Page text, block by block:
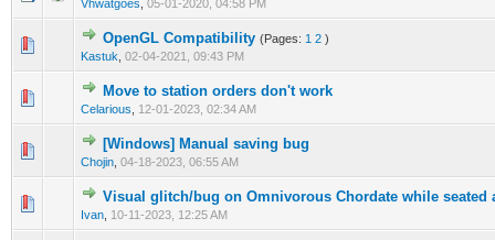
Vhwatgoes 05-01-2020, 04:58 PM
OpenGL Compatibility (Pages: 1 2 )
Kastuk 02-04-2021, 09:43 PM
1 Vote(s) - 5 out of 5 in Average
12 345
Move to station orders don't work
Celarious 12-01-2023, 02:34 AM
0 Vote(s) - 0 out of 5 in Average
12345
[Windows] Manual saving bug
Chojin 04-18-2023, 06:55 AM
0 Vote(s) - 0 out of 5 in Average
12345
Visual glitch/bug on Omnivorous Chordate while seated
Ivan 10-11-2023, 12:25 AM
1 Vote(s) - 4 out of 5 in Average
1 2345